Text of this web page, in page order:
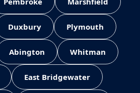
Duxbury Plymouth
Abington Whitman
East Bridgewater